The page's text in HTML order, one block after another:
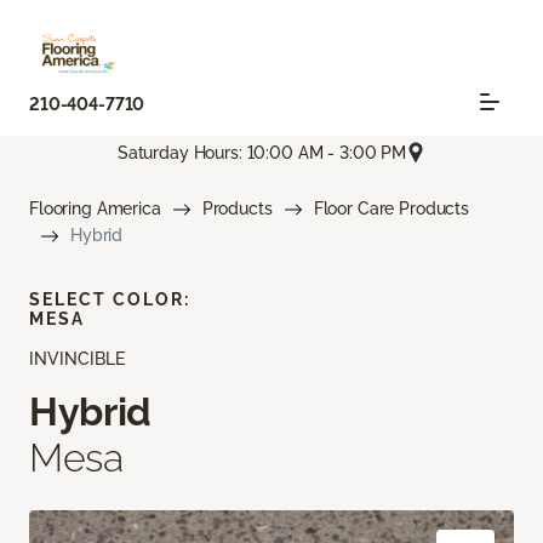
210-404-7710
Saturday Hours: 10:00 AM - 3:00 PM
Flooring America Products
Floor Care Products
Hybrid
INVINCIBLE
Hybrid
Mesa
SELECT COLOR:
MESA